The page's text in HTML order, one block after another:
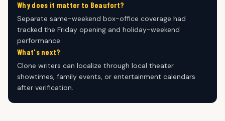
Why does it matter to Beaufort?
Separate same-weekend box-office coverage had
tracked the Friday opening and holiday-weekend
performance.
What's next?
Clone writers can localize through local theater
showtimes, family events, or entertainment calendars
after verification.